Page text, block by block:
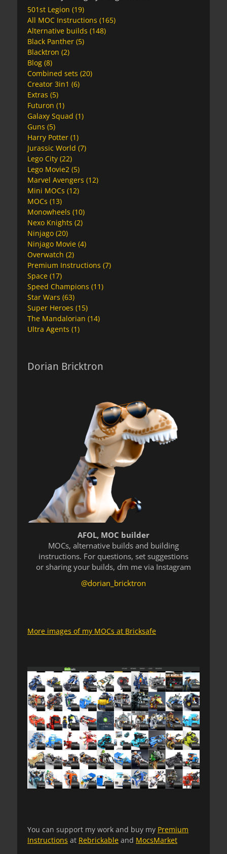
501st Legion (19)
All MOC Instructions (165)
Alternative builds (148)
Black Panther (5)
Blacktron (2)
Blog (8)
Combined sets (20)
Creator 3in1 (6)
Extras (5)
Futuron (1)
Galaxy Squad (1)
Guns (5)
Harry Potter (1)
Jurassic World (7)
Lego City (22)
Lego Movie2 (5)
Marvel Avengers (12)
Mini MOCs (12)
MOCs (13)
Monowheels (10)
Nexo Knights (2)
Ninjago (20)
Ninjago Movie (4)
Overwatch (2)
Premium Instructions (7)
Space (17)
Speed Champions (11)
Star Wars (63)
Super Heroes (15)
The Mandalorian (14)
Ultra Agents (1)
Dorian Bricktron
AFOL, MOC builder
MOCs, alternative builds and building
instructions. For questions, set suggestions
or sharing your builds, dm me via Instagram
@dorian_bricktron
More images of my MOCs at Bricksafe
You can support my work and buy my Premium
Instructions at Rebrickable and MocsMarket